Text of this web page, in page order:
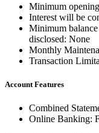
Minimum
Interest will be
Minimum
disclosed: None
Monthly
Transaction
Account Features
Combined
Online Banking: